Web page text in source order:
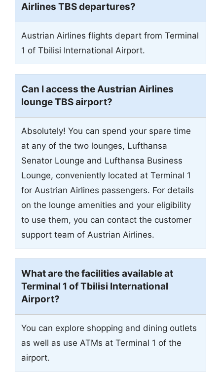
Airlines TBS departures?
Austrian Airlines flights depart from Terminal
1 of Tbilisi International Airport.
Can I access the Austrian Airlines
lounge TBS airport?
Absolutely! You can spend your spare time
at any of the two lounges, Lufthansa
Senator Lounge and Lufthansa Business
Lounge, conveniently located at Terminal 1
for Austrian Airlines passengers. For details
on the lounge amenities and your eligibility
to use them, you can contact the customer
support team of Austrian Airlines.
What are the facilities available at
Terminal 1 of Tbilisi International
Airport?
You can explore shopping and dining outlets
as well as use ATMs at Terminal 1 of the
airport.